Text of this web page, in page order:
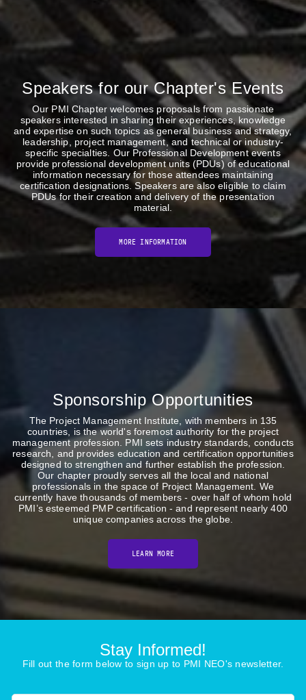
Speakers for our Chapter's Events
Our PMI Chapter welcomes proposals from passionate
speakers interested in sharing their experiences, knowledge
and expertise on such topics as general business and strategy,
leadership, project management, and technical or industry-
specific specialties. Our Professional Development events
provide professional development units (PDUs) of educational
information necessary for those attendees maintaining
certification designations. Speakers are also eligible to claim
PDUs for their creation and delivery of the presentation
material.
MORE INFORMATION
Sponsorship Opportunities
The Project Management Institute, with members in 135
countries, is the world's foremost authority for the project
management profession. PMI sets industry standards, conducts
research, and provides education and certification opportunities
designed to strengthen and further establish the profession.
Our chapter proudly serves all the local and national
professionals in the space of Project Management. We
currently have thousands of members - over half of whom hold
PMI’s esteemed PMP certification - and represent nearly 400
unique companies across the globe.
LEARN MORE
Stay Informed!
Fill out the form below to sign up to PMI NEO's newsletter.